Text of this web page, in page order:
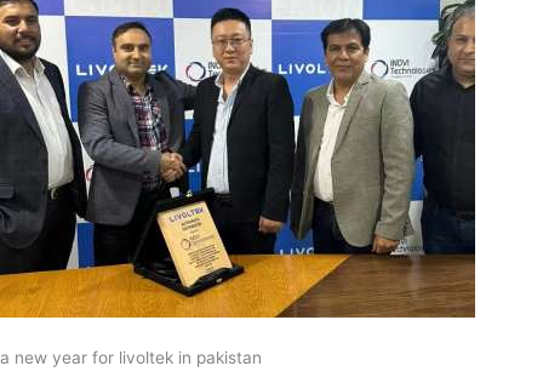
a new year for livoltek in pakistan